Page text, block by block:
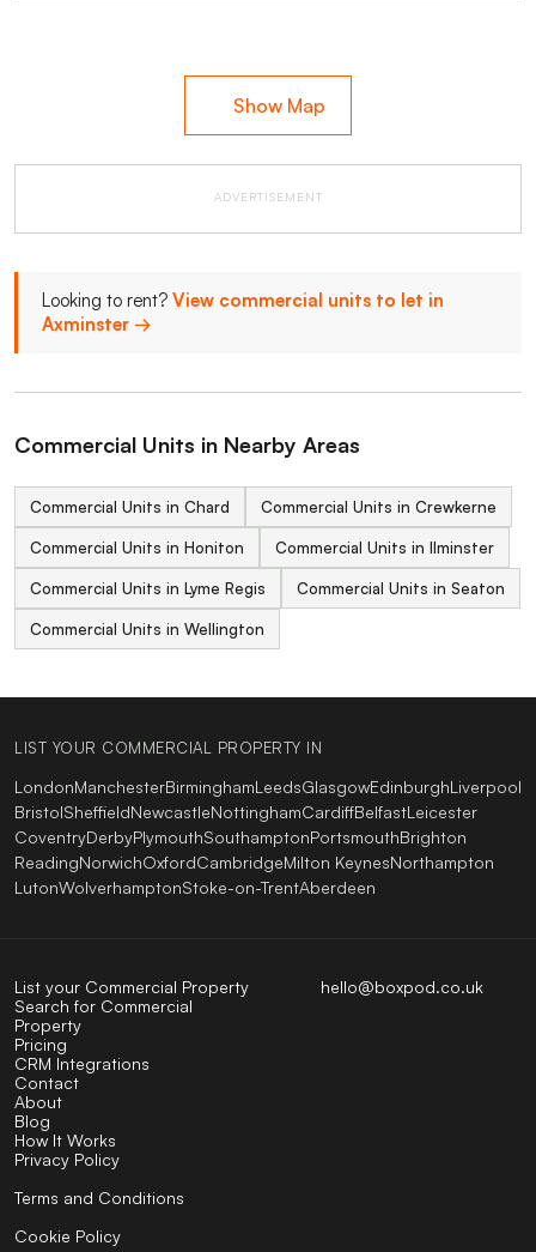
Show Map
ADVERTISEMENT
Looking to rent? View commercial units to let in
Axminster →
Commercial Units in Nearby Areas
Commercial Units in Chard Commercial Units in Crewkerne
Commercial Units in Honiton Commercial Units in Ilminster
Commercial Units in Lyme Regis Commercial Units in Seaton
Commercial Units in Wellington
LIST YOUR COMMERCIAL PROPERTY IN
LondonManchesterBirminghamLeedsGlasgowEdinburghLiverpool
BristolSheffieldNewcastleNottinghamCardiffBelfastLeicester
CoventryDerbyPlymouthSouthamptonPortsmouthBrighton
ReadingNorwichOxfordCambridgeMilton KeynesNorthampton
LutonWolverhamptonStoke-on-TrentAberdeen
hello@boxpod.co.uk
List your Commercial Property
Search for Commercial
Property
Pricing
CRM Integrations
Contact
About
Blog
How It Works
Privacy Policy
Terms and Conditions
Cookie Policy